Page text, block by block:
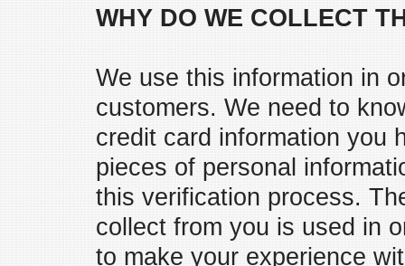
WHY DO WE COLLECT
We use this information in
customers. We need to
credit card information you
pieces of personal
this verification process.
collect from you is used in
to make your experience